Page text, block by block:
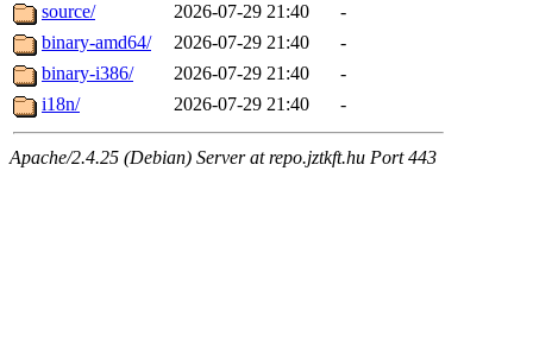
source/
2026-07-29 21:40
-
binary-amd64/
2026-07-29 21:40
-
binary-i386/
2026-07-29 21:40
-
i18n/
2026-07-29 21:40 -
Apache/2.4.25 (Debian) Server at repo.jztkft.hu Port 443